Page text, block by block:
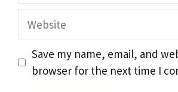
Website
Save my name, email, and
browser for the next time I